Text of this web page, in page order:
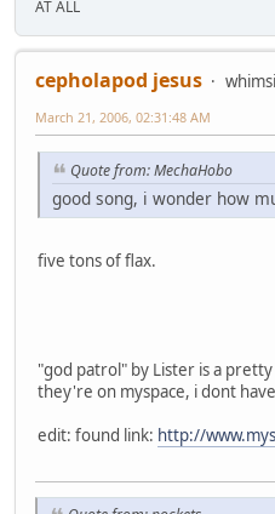
AT ALL
cepholapod jesus
March 21, 2006, 02:31:48 AM
Quote from: MechaHobo
good song, i wonder how
five tons of flax.
"god patrol" by Lister is a
they're on myspace, i dont
edit: found link: http://